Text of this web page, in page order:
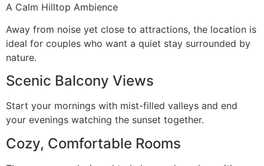
A Calm Hilltop Ambience
Away from noise yet close to attractions, the location is
ideal for couples who want a quiet stay surrounded by
nature.
Scenic Balcony Views
Start your mornings with mist-filled valleys and end
your evenings watching the sunset together.
Cozy, Comfortable Rooms